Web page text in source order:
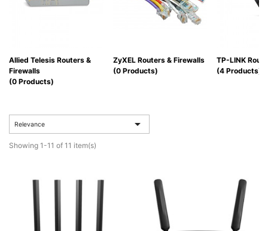
Allied Telesis Routers &
Firewalls
(0 Products)
ZyXEL Routers & Firewalls
(0 Products)
TP-LINK
(4 Products)
Relevance 
Showing 1-11 of 11 item(s)
Computing
Networking
